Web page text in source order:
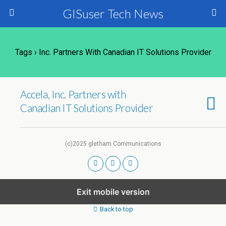
GISuser Tech News
Tags › Inc. Partners With Canadian IT Solutions Provider
Accela, Inc. Partners with
Canadian IT Solutions Provider
(c)2025 gletham Communications
Exit mobile version
Back to top